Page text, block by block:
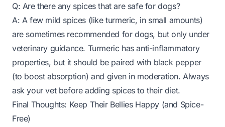
Q: Are there any spices that are safe for dogs?
A: A few mild spices (like turmeric, in small amounts)
are sometimes recommended for dogs, but only under
veterinary guidance. Turmeric has anti-inflammatory
properties, but it should be paired with black pepper
(to boost absorption) and given in moderation. Always
ask your vet before adding spices to their diet.
Final Thoughts: Keep Their Bellies Happy (and Spice-
Free)